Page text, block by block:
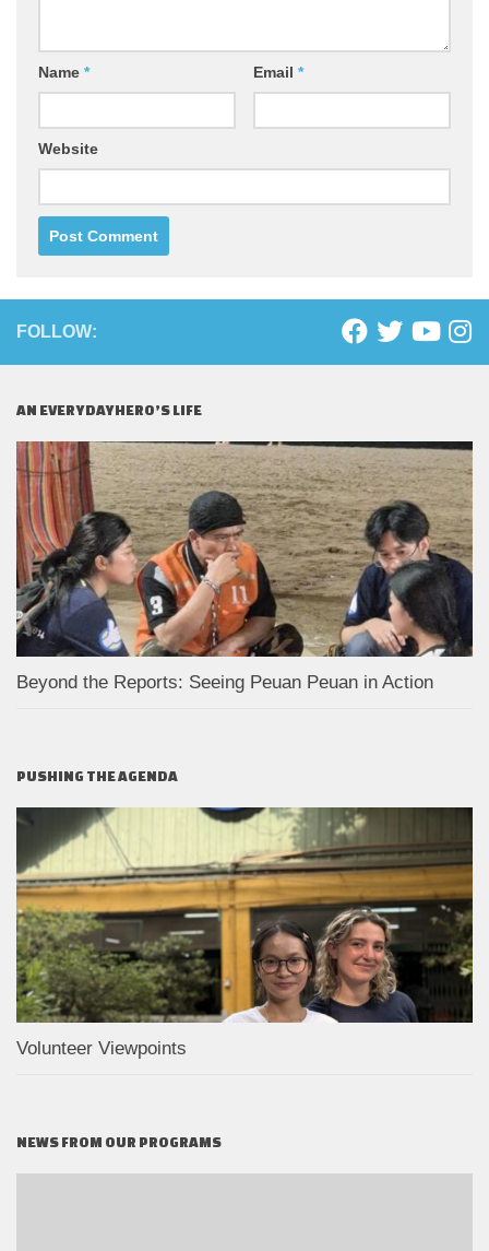
Name * Email *
Website
FOLLOW:
AN EVERYDAYHERO’S LIFE
Beyond the Reports: Seeing Peuan Peuan in Action
PUSHING THE AGENDA
Volunteer Viewpoints
NEWS FROM OUR PROGRAMS